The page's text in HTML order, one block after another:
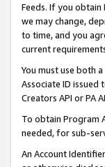
Feeds. If you obtain
we may change,
to time, and you
current
You must use both
Associate ID
Creators API or PA
To obtain Program
needed, for sub-
An Account